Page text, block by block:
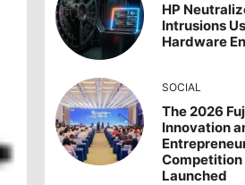
HP
Intrusions
Hardware
SOCIAL
The 2026
Innovation
Competition
Launched